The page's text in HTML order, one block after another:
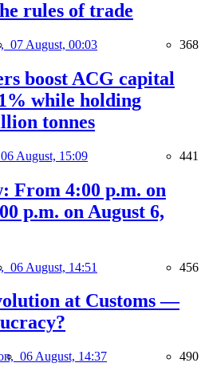
rules of trade
07 August, 00:03 368
boost ACG capital
while holding
tonnes
06 August, 15:09 441
From 4:00 p.m. on
p.m. on August 6,
06 August, 14:51 456
at Customs —
06 August, 14:37 490